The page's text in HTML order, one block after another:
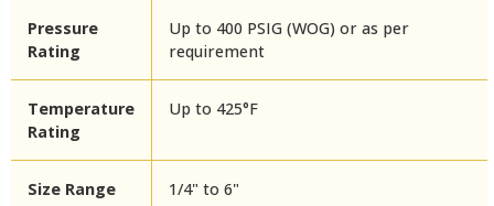
Pressure
Rating
Up to 400 PSIG (WOG) or as per
requirement
Temperature
Rating
Up to 425°F
Size Range 1/4" to 6"